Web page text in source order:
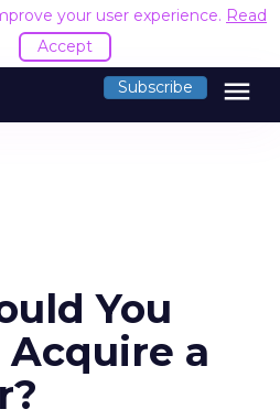
your user experience. Read
Accept
Subscribe menu
You
a